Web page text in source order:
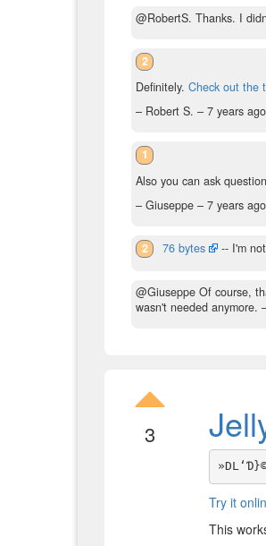
@RobertS. Thanks. I
2
Definitely. Check out the
– Robert S. – 7 years ago
1
Also you can ask
– Giuseppe – 7 years ago
2 76 bytes -- I'm
@Giuseppe Of course,
wasn't needed anymore.
3
Try it
This